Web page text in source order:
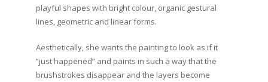
playful shapes with bright colour, organic gestural
lines, geometric and linear forms.
Aesthetically, she wants the painting to look as if it
“just happened” and paints in such a way that the
brushstrokes disappear and the layers become